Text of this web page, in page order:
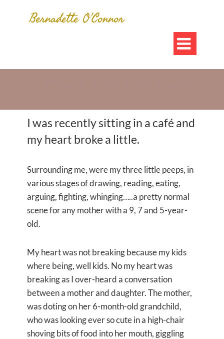

I was recently sitting in a café and
my heart broke a little.
Surrounding me, were my three little peeps, in
various stages of drawing, reading, eating,
arguing, fighting, whinging…..a pretty normal
scene for any mother with a 9, 7 and 5-year-
old.
My heart was not breaking because my kids
where being, well kids. No my heart was
breaking as I over-heard a conversation
between a mother and daughter. The mother,
was doting on her 6-month-old grandchild,
who was looking ever so cute in a high-chair
shoving bits of food into her mouth, giggling